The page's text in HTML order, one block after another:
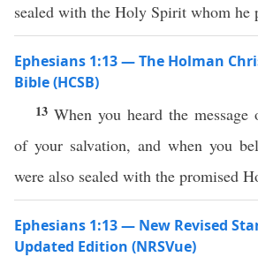
sealed with the Holy Spirit whom he
Ephesians 1:13 — The Holman
Bible (HCSB)
13 When you heard the
of your salvation, and when you
were also sealed with the promised
Ephesians 1:13 — New Revised
Updated Edition (NRSVue)